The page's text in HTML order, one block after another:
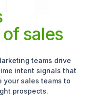
sales
teams drive
intent signals that
your sales teams to
prospects.